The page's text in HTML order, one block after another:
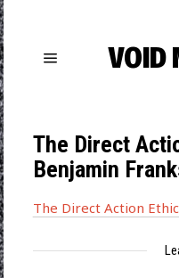
VOID
The Direct
Benjamin
The Direct Action